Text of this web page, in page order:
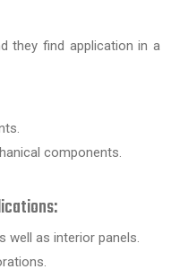
they find application in a
components.
well as interior panels.